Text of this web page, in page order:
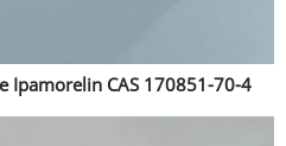
Ipamorelin CAS 170851-70-4